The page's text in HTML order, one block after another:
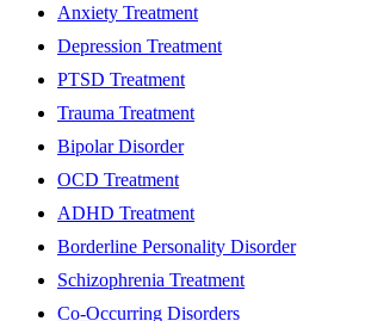
Anxiety Treatment
Depression Treatment
PTSD Treatment
Trauma Treatment
Bipolar Disorder
OCD Treatment
ADHD Treatment
Borderline Personality Disorder
Schizophrenia Treatment
Co-Occurring Disorders